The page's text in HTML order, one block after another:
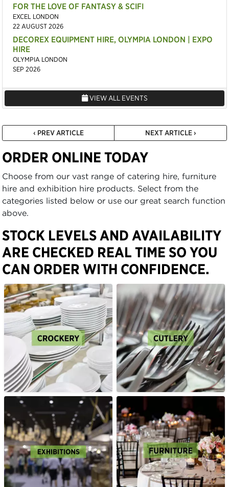
FOR THE LOVE OF FANTASY & SCIFI
EXCEL LONDON
22 AUGUST 2026
DECOREX EQUIPMENT HIRE, OLYMPIA LONDON | EXPO
HIRE
OLYMPIA LONDON
SEP 2026
VIEW ALL EVENTS
‹ PREV ARTICLE NEXT ARTICLE ›
ORDER ONLINE TODAY
Choose from our vast range of catering hire, furniture
hire and exhibition hire products. Select from the
categories listed below or use our great search function
above.
STOCK LEVELS AND AVAILABILITY
ARE CHECKED REAL TIME SO YOU
CAN ORDER WITH CONFIDENCE.